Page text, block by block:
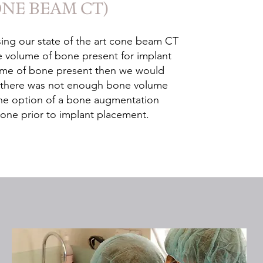
BEAM CT)
our state of the art cone beam CT
volume of bone present for implant
of bone present then we would
was not enough bone volume
option of a bone augmentation
prior to implant placement.